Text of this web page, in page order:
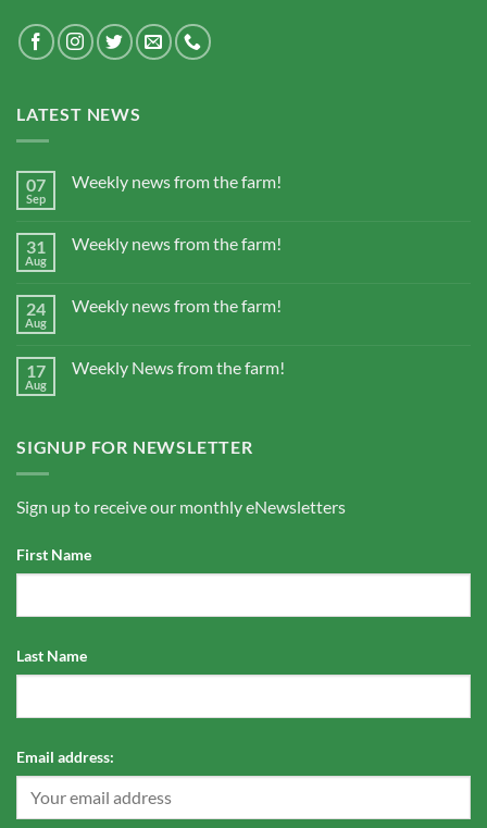
LATEST NEWS
07
Sep
Weekly news from the farm!
31
Aug
Weekly news from the farm!
24
Aug
Weekly news from the farm!
17
Aug
Weekly News from the farm!
SIGNUP FOR NEWSLETTER
Sign up to receive our monthly eNewsletters
First Name
Last Name
Email address: